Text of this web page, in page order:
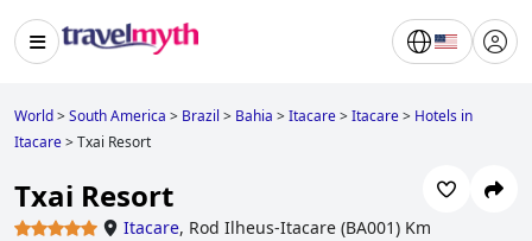
World>South America > Brazil > Bahia >Itacare>Itacare> Hotels in
Itacare>Txai Resort
Txai Resort
Itacare, Rod Ilheus-Itacare (BA001) Km